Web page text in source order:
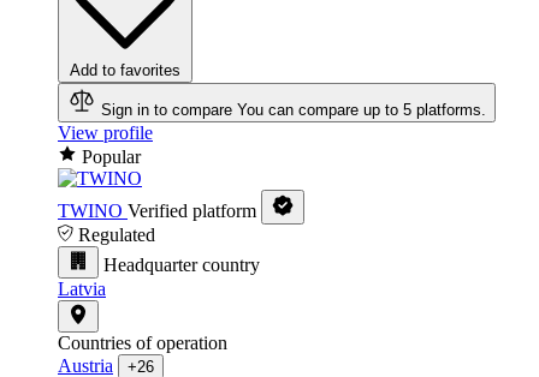
Add to favorites
Sign in to compare You can compare up to 5 platforms.
View profile
Popular
TWINO Verified platform
Regulated
Headquarter country
Latvia
Countries of operation
Austria
+26